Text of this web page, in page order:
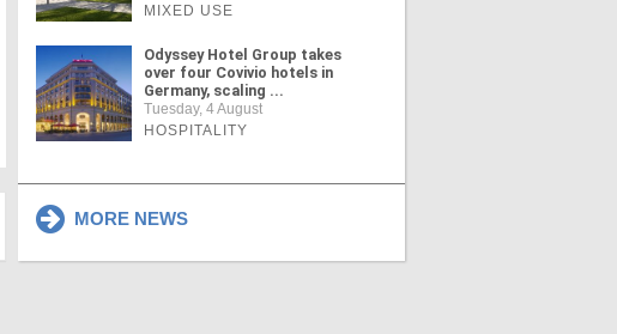
MIXED USE
Odyssey Hotel Group takes
over four Covivio hotels in
Germany, scaling ...
Tuesday, 4 August
HOSPITALITY
MORE NEWS